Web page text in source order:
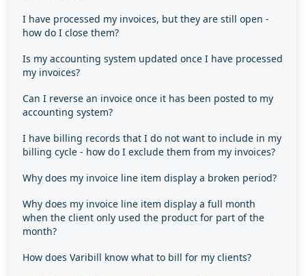
I have processed my invoices, but they are still open -
how do I close them?
Is my accounting system updated once I have processed
my invoices?
Can I reverse an invoice once it has been posted to my
accounting system?
I have billing records that I do not want to include in my
billing cycle - how do I exclude them from my invoices?
Why does my invoice line item display a broken period?
Why does my invoice line item display a full month
when the client only used the product for part of the
month?
How does Varibill know what to bill for my clients?